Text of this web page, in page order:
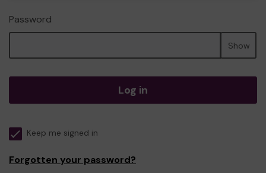
Password
Show
Log in
Keep me signed in
Forgotten your password?